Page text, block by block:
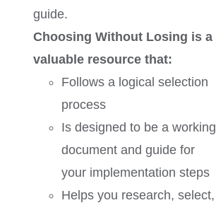
guide.
Choosing Without Losing is a
valuable resource that:
Follows a logical selection
process
Is designed to be a working
document and guide for
your implementation steps
Helps you research, select,